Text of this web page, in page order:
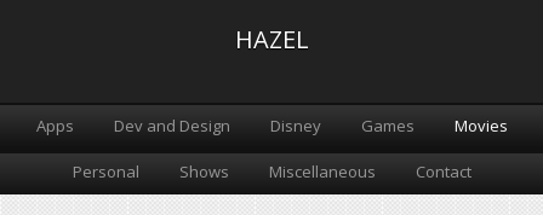
HAZEL
Apps Dev and Design Disney Games Movies
Personal Shows Miscellaneous Contact